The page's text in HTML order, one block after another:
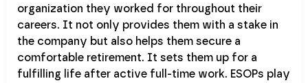
organization they worked for throughout their
careers. It not only provides them with a stake in
the company but also helps them secure a
comfortable retirement. It sets them up for a
fulfilling life after active full-time work. ESOPs play